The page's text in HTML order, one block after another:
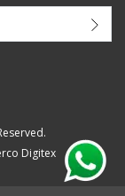
Digitex